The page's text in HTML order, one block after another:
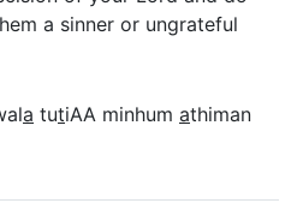
a sinner or ungrateful
a tutiAA minhum athiman